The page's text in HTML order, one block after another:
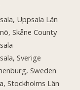
Uppsala Län
Skåne County
Sverige
Sweden
Stockholms Län